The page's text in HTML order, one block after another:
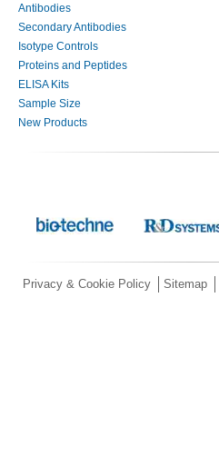
Antibodies
Secondary Antibodies
Isotype Controls
Proteins and Peptides
ELISA Kits
Sample Size
New Products
Privacy & Cookie Policy Sitemap